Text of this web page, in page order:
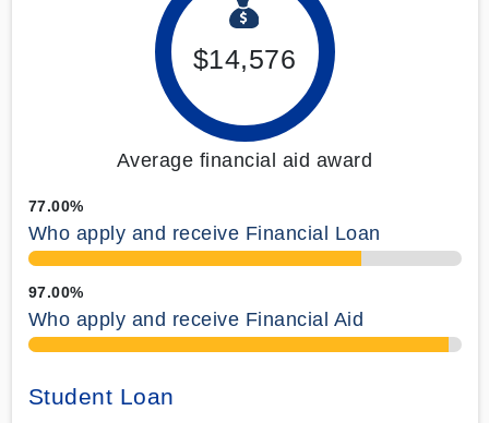
$14,576
Average financial aid award
77.00%
Who apply and receive Financial Loan
97.00%
Who apply and receive Financial Aid
Student Loan